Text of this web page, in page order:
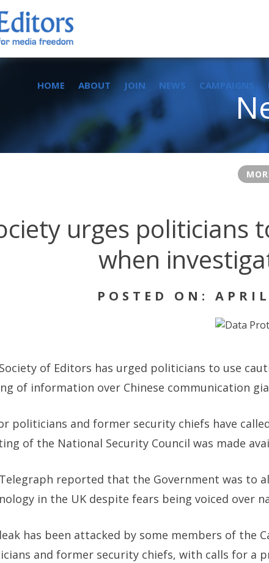
HOME ABOUT JOIN NEWS CAMPAIGNS
urges politicians
when
POSTED ON:
of Editors has urged politicians to use
of information over Chinese communication
politicians and former security chiefs have
of the National Security Council was made
reported that the Government was to
in the UK despite fears being voiced over
has been attacked by some members of the
and former security chiefs, with calls for a